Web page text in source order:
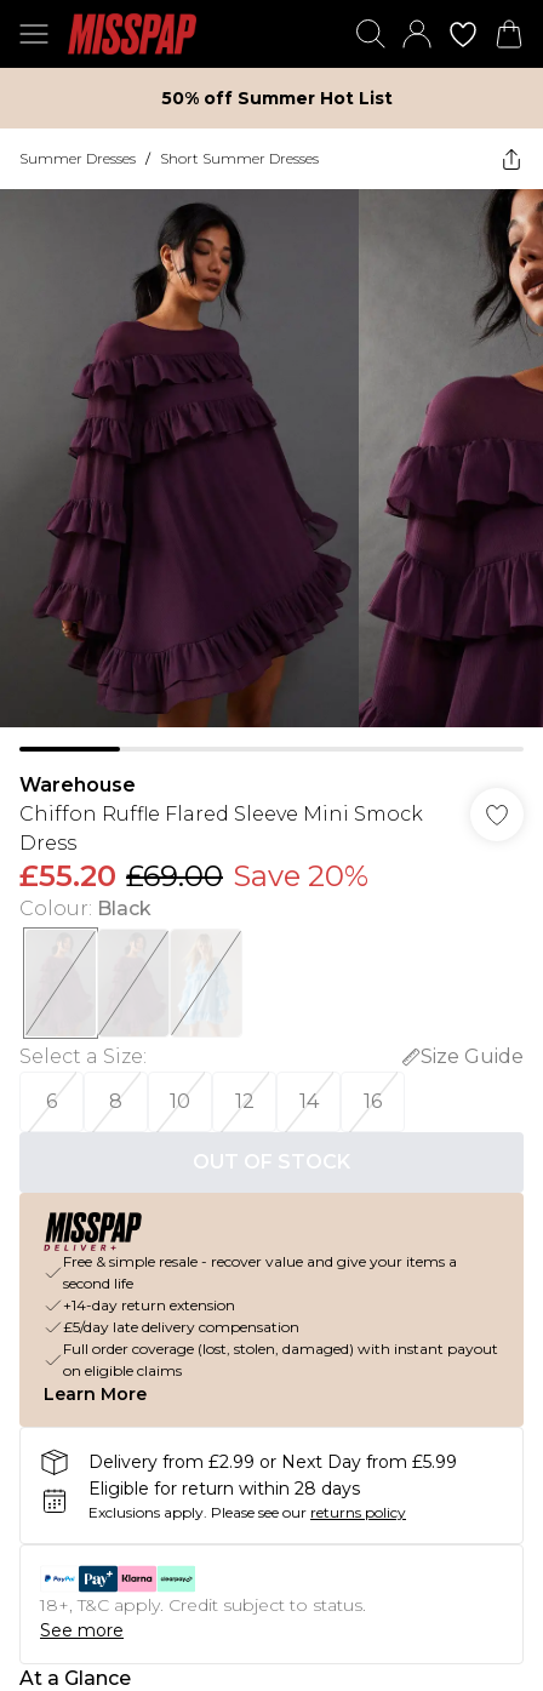
50% off Summer Hot List
Summer Dresses / Short Summer Dresses
Warehouse
Chiffon Ruffle Flared Sleeve Mini Smock
Dress
£55.20 £69.00 Save 20%
Colour: Black
Select a Size:
Size Guide
6
8 10 12 14 16
OUT OF STOCK
Free & simple resale - recover value and give your items a
second life
+14-day return extension
£5/day late delivery compensation
Full order coverage (lost, stolen, damaged) with instant payout
on eligible claims
Learn More
Delivery from £2.99 or Next Day from £5.99
Eligible for return within 28 days
Exclusions apply. Please see our returns policy
18+, T&C apply. Credit subject to status.
See more
At a Glance